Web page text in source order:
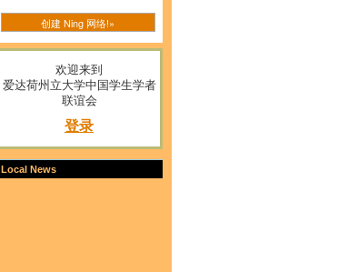
创建 Ning 网络!»
欢迎来到
爱达荷州立大学中国学生学者
联谊会
登录
Local News